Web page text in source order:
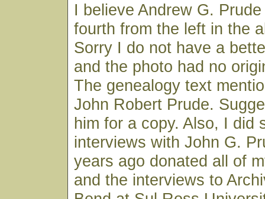
I believe Andrew G.
fourth from the left in the
Sorry I do not have a
and the photo had no
The genealogy text
John Robert Prude.
him for a copy. Also, I did
interviews with John G.
years ago donated all of
and the interviews to